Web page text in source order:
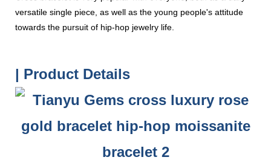
versatile single piece, as well as the young people's attitude
towards the pursuit of hip-hop jewelry life.
| Product Details